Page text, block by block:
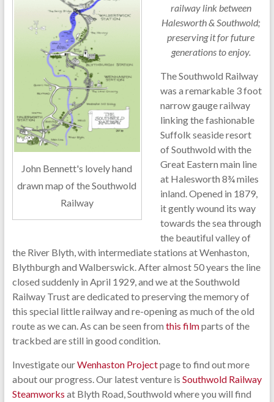
John Bennett's lovely hand
drawn map of the Southwold
Railway
railway link between
Halesworth & Southwold;
preserving it for future
generations to enjoy.
The Southwold Railway
was a remarkable 3 foot
narrow gauge railway
linking the fashionable
Suffolk seaside resort
of Southwold with the
Great Eastern main line
at Halesworth 8¾ miles
inland. Opened in 1879,
it gently wound its way
towards the sea through
the beautiful valley of
the River Blyth, with intermediate stations at Wenhaston,
Blythburgh and Walberswick. After almost 50 years the line
closed suddenly in April 1929, and we at the Southwold
Railway Trust are dedicated to preserving the memory of
this special little railway and re-opening as much of the old
route as we can. As can be seen from this filmparts of the
trackbed are still in good condition.
Investigate ourWenhaston Projectpage to find out more
about our progress. Our latest venture is Southwold Railway
Steamworks at Blyth Road, Southwold where you will find